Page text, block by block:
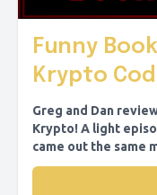
Funny
Krypto
Greg and Dan
Krypto! A light
came out the same